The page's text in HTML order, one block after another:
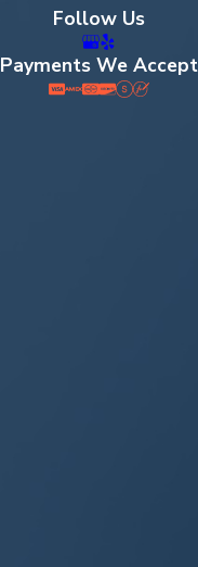
Follow Us
Payments We Accept